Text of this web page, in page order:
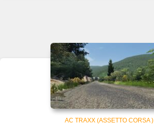
AC TRAXX (ASSETTO CORSA )